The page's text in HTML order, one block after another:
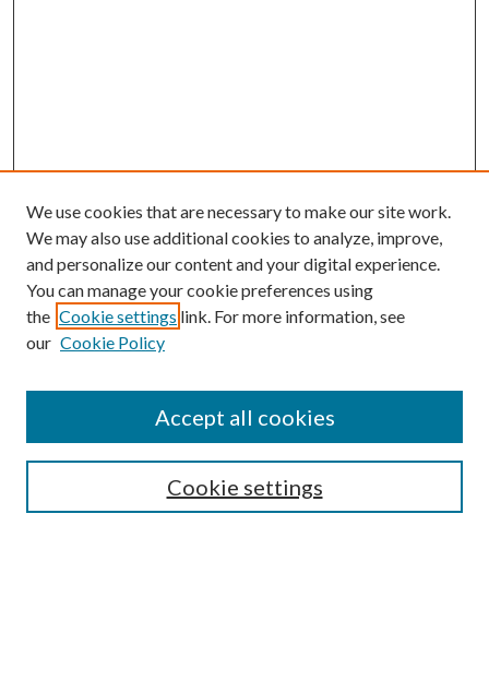
Browse
Collections
Authors
We use cookies that are necessary to make our site work.
We may also use additional cookies to analyze, improve,
and personalize our content and your digital experience.
You can manage your cookie preferences using
the Cookie settings link. For more information, see
our Cookie Policy
Cookie settings
Accept all cookies